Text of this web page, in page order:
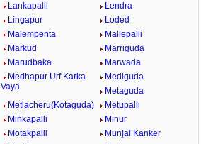
Lankapalli
Lendra
Lingapur
Loded
Malempenta
Mallepalli
Markud
Marriguda
Marudbaka
Marwada
Medhapur Urf Karka
Vaya
Mediguda
Metaguda
Metlacheru(Kotaguda)
Metupalli
Minkapalli
Minur
Motakpalli
Munjal Kanker